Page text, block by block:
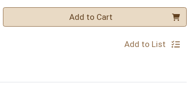
Quantity 0 Add to Cart
Add to List